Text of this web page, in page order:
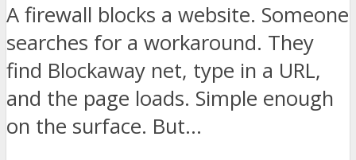
A firewall blocks a website. Someone
searches for a workaround. They
find Blockaway net, type in a URL,
and the page loads. Simple enough
on the surface. But...